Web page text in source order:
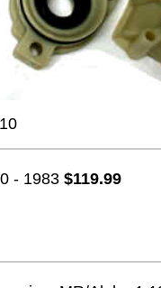
- 1983 $119.99